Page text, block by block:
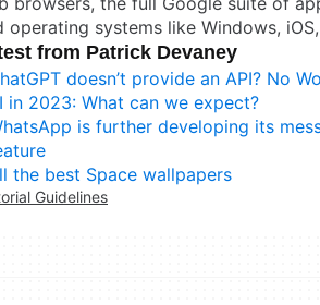
operating systems like Windows,
from Patrick Devaney
doesn’t provide an API? No
in 2023: What can we expect?
is further developing its
the best Space wallpapers
Guidelines